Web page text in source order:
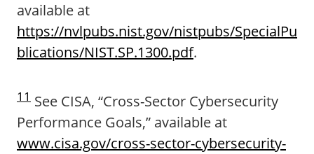
available at
https://nvlpubs.nist.gov/nistpubs/SpecialPu
blications/NIST.SP.1300.pdf.
11 See CISA, “Cross-Sector Cybersecurity
Performance Goals,” available at
www.cisa.gov/cross-sector-cybersecurity-